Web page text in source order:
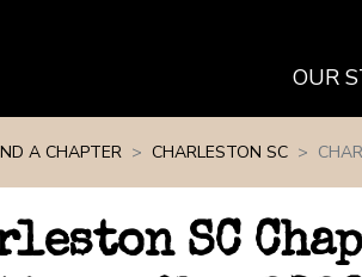
OUR
A CHAPTER CHARLESTON SC
SC